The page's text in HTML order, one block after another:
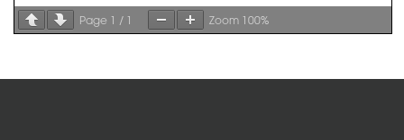
Page 1 / 1 Zoom 100%